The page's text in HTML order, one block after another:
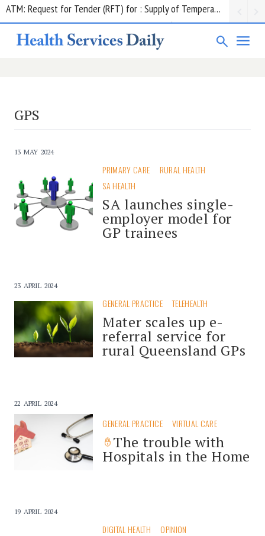
Contract notice: ADHA;Insurance Premiums; $850,552.50; Comcare
GPS
13 MAY 2024
PRIMARY CARE
RURAL HEALTH
SA HEALTH
SA launches single-
employer model for
GP trainees
23 APRIL 2024
GENERAL PRACTICE TELEHEALTH
Mater scales up e-
referral service for
rural Queensland GPs
22 APRIL 2024
GENERAL PRACTICE VIRTUAL CARE
The trouble with
Hospitals in the Home
19 APRIL 2024
DIGITAL HEALTH OPINION